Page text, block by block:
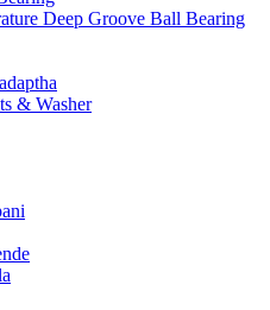
Deep Groove Ball Bearing
& Washer